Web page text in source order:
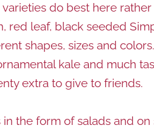
do best here
red leaf, black seeded
shapes, sizes and
kale and much
extra to give to friends.
the form of salads and